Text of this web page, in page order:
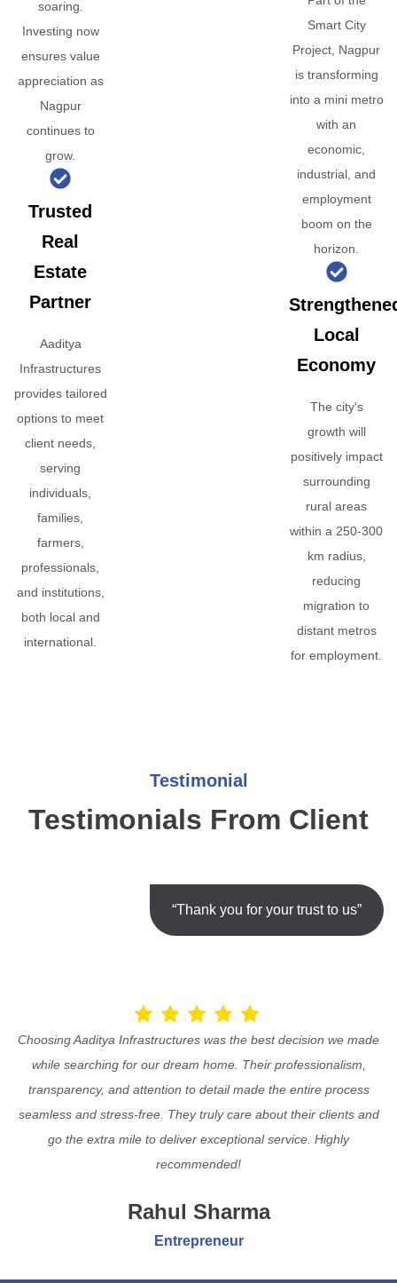
soaring.
Investing now
ensures value
appreciation as
Nagpur
continues to
grow.
Trusted
Real
Estate
Partner
Aaditya
Infrastructures
provides tailored
options to meet
client needs,
serving
individuals,
families,
farmers,
professionals,
and institutions,
both local and
international.
Smart City
Project, Nagpur
is transforming
into a mini metro
with an
economic,
industrial, and
employment
boom on the
horizon.
Local
Economy
The city's
growth will
positively impact
surrounding
rural areas
within a 250-300
km radius,
reducing
migration to
distant metros
for employment.
Testimonial
Testimonials From Client
“Thank you for your trust to us”
Choosing Aaditya Infrastructures was the best decision we made
while searching for our dream home. Their professionalism,
transparency, and attention to detail made the entire process
seamless and stress-free. They truly care about their clients and
go the extra mile to deliver exceptional service. Highly
recommended!
Rahul Sharma
Entrepreneur